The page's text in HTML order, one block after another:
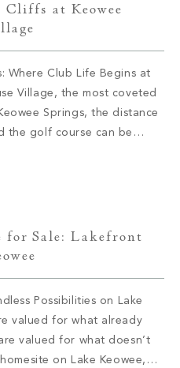
Cliffs at Keowee
Where Club Life Begins at
Village, the most coveted
Springs, the distance
the golf course can be
sporting center of […]
for Sale: Lakefront
Possibilities on Lake
valued for what already
valued for what doesn’t
on Lake Keowee,